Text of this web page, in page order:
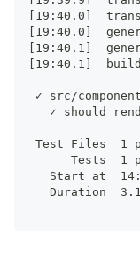
[19:40.0]
[19:40.0]
[19:40.1]
[19:40.1]
✓ src/
✓ should
Test Files  1
Tests  1
Start at
Duration